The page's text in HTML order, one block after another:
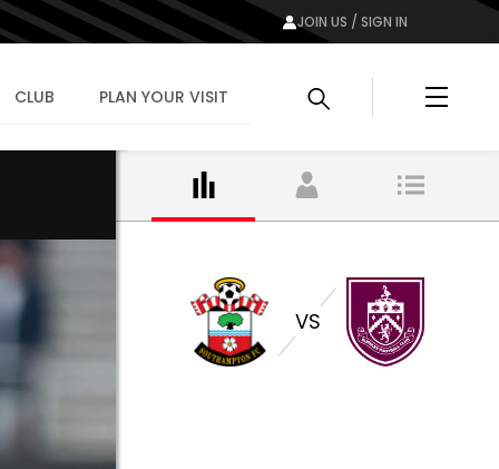
JOIN US / SIGN IN
CLUB PLAN YOUR VISIT Menu
VS